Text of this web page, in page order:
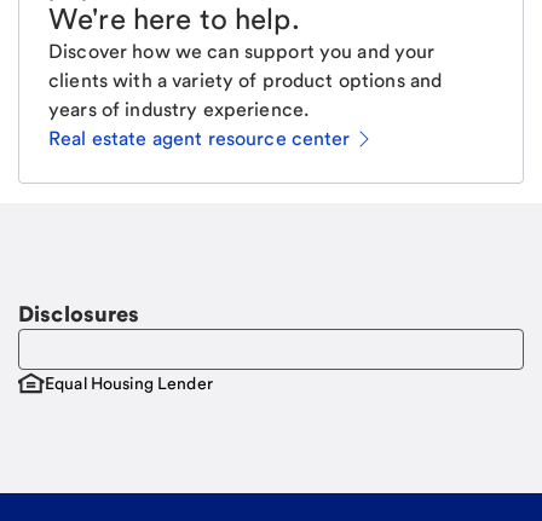
We're here to help.
Discover how we can support you and your
clients with a variety of product options and
years of industry experience.
Real estate agent resource center
Disclosures
Equal Housing Lender